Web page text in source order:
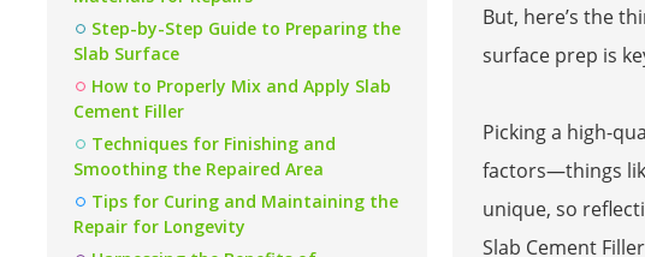
Step-by-Step Guide to Preparing the
Slab Surface
How to Properly Mix and Apply Slab
Cement Filler
Techniques for Finishing and
Smoothing the Repaired Area
Tips for Curing and Maintaining the
Repair for Longevity
But, here’s the
surface prep is
Picking a high-
factors—things
unique, so
Slab Cement